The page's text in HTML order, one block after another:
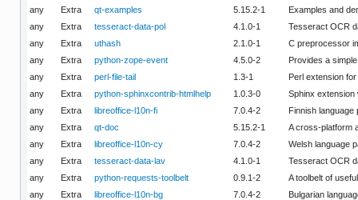
any
Extra qt-examples 5.15.2-1
Examples and
any
Extra tesseract-data-pol 4.1.0-1
Tesseract OCR
any
Extra uthash 2.1.0-1
C preprocessor
any
Extra python-zope-event 4.5.0-2
Provides a
any
Extra perl-file-tail 1.3-1
Perl extension
any
Extra python-sphinxcontrib-htmlhelp 1.0.3-0
Sphinx extension
any
Extra libreoffice-l10n-fi 7.0.4-2
Finnish
any
Extra qt-doc 5.15.2-1
A cross-platform
any
Extra libreoffice-l10n-cy 7.0.4-2
Welsh language
any
Extra tesseract-data-lav 4.1.0-1
Tesseract OCR
any
Extra python-requests-toolbelt 0.9.1-2
A toolbelt of
any
Extra libreoffice-l10n-bg 7.0.4-2
Bulgarian